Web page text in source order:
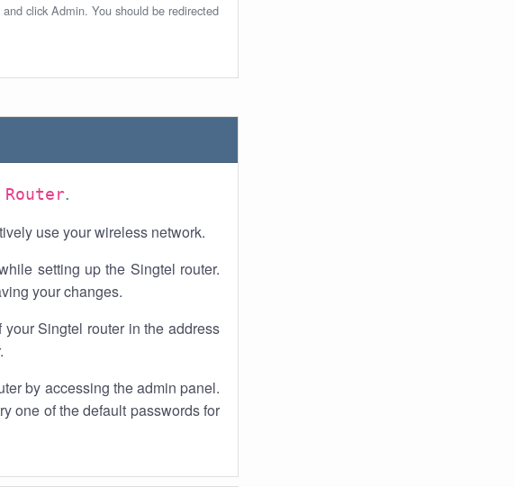
click Admin. You should be redirected
.
use your wireless network.
setting up the Singtel router.
your changes.
Singtel router in the address
by accessing the admin panel.
one of the default passwords for